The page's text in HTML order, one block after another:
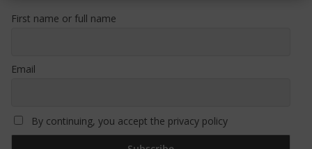
First name or full name
Email
By continuing, you accept the privacy policy